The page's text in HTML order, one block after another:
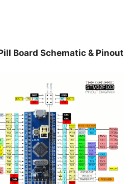
Board Schematic & Pinout